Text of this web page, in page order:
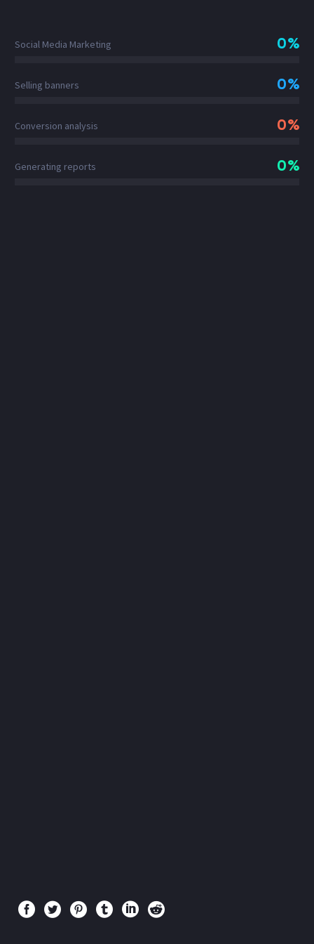
Social Media Marketing 0%
Selling banners 0%
Conversion analysis 0%
Generating reports 0%